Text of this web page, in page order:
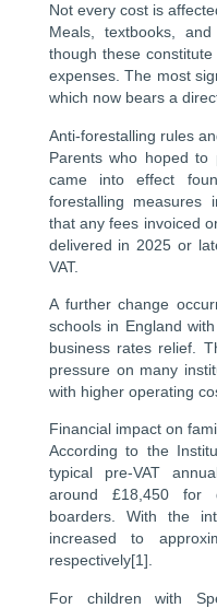
Not every cost is
Meals, textbooks, and
though these
expenses. The most
which now bears a
Anti-forestalling rules
Parents who hoped to
came into effect
forestalling measures
that any fees invoiced
delivered in 2025 or
VAT.
A further change
schools in England
business rates relief.
pressure on many
with higher operating
Financial impact on
According to the
typical pre-VAT
around £18,450 for
boarders. With the
increased to
respectively[1].
For children with